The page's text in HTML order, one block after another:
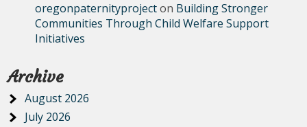
oregonpaternityprojecton Building Stronger
Communities Through Child Welfare Support
Initiatives
Archive
August 2026
July 2026